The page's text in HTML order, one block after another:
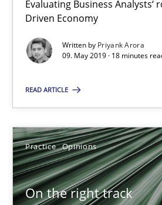
Evaluating Business Analysts‘
Driven Economy
Written by Priyank Arora
09. May 2019 · 18 minutes
READ ARTICLE
Practice Opinions
On the right track
To Brainstorm or Not to
Neuropsychological Insights on
Inge Kress
Anja Schwarz